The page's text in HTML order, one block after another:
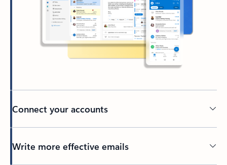
Connect your accounts
Write more effective emails